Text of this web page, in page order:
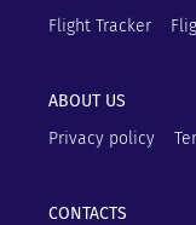
Flight Tracker
ABOUT US
Privacy policy
CONTACTS